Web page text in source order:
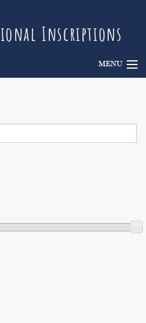
Inscriptions
MENU